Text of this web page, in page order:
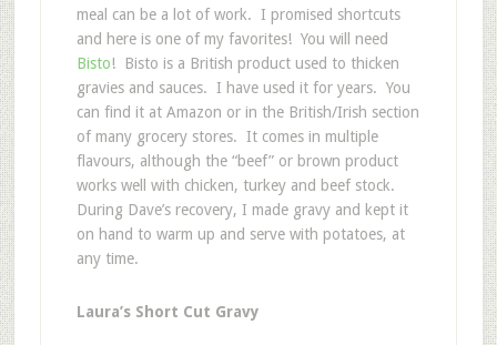
meal can be a lot of work. I promised shortcuts
and here is one of my favorites! You will need
Bisto! Bisto is a British product used to thicken
gravies and sauces. I have used it for years. You
can find it at Amazon or in the British/Irish section
of many grocery stores. It comes in multiple
flavours, although the “beef” or brown product
works well with chicken, turkey and beef stock.
During Dave’s recovery, I made gravy and kept it
on hand to warm up and serve with potatoes, at
any time.
Laura’s Short Cut Gravy